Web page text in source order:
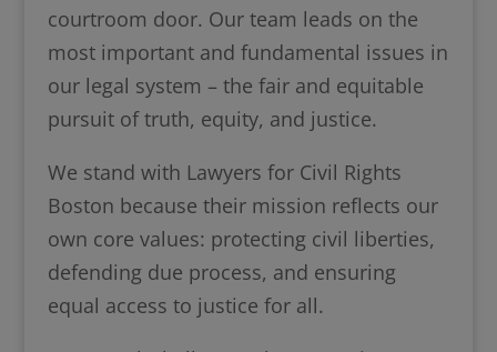
courtroom door. Our team leads on the
most important and fundamental issues in
our legal system – the fair and equitable
pursuit of truth, equity, and justice.
We stand with Lawyers for Civil Rights
Boston because their mission reflects our
own core values: protecting civil liberties,
defending due process, and ensuring
equal access to justice for all.